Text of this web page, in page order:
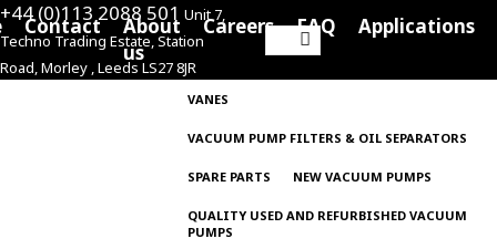
+44 (0)113 2088 501 Unit 7,
Techno Trading Estate, Station
Road, Morley , Leeds LS27 8JR
Search
for:
Contact
About
us
Careers FAQ Applications
VANES
VACUUM PUMP FILTERS & OIL SEPARATORS
SPARE PARTS NEW VACUUM PUMPS
QUALITY USED AND REFURBISHED VACUUM
PUMPS